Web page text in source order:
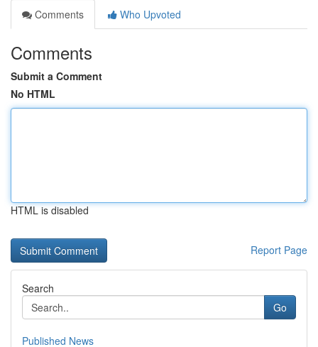
Comments
Who Upvoted
Comments
Submit a Comment
No HTML
HTML is disabled
Report Page
Search
Go
Published News